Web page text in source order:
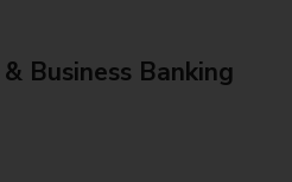
Business Banking